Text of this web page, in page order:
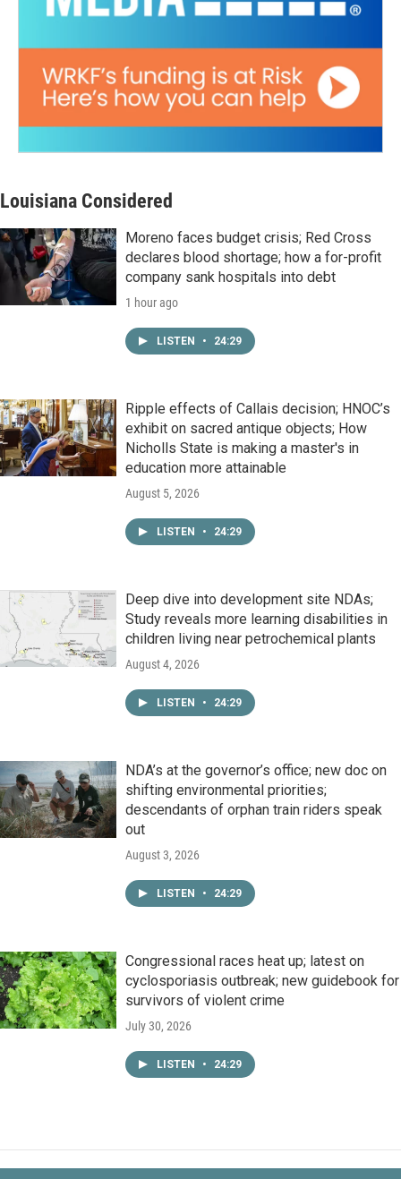
Louisiana Considered
Moreno faces budget crisis; Red Cross
declares blood shortage; how a for-profit
company sank hospitals into debt
1 hour ago
LISTEN • 24:29
Ripple effects of Callais decision; HNOC’s
exhibit on sacred antique objects; How
Nicholls State is making a master's in
education more attainable
August 5, 2026
LISTEN • 24:29
Deep dive into development site NDAs;
Study reveals more learning disabilities in
children living near petrochemical plants
August 4, 2026
LISTEN • 24:29
NDA’s at the governor’s office; new doc on
shifting environmental priorities;
descendants of orphan train riders speak
out
August 3, 2026
LISTEN • 24:29
Congressional races heat up; latest on
cyclosporiasis outbreak; new guidebook for
survivors of violent crime
July 30, 2026
LISTEN • 24:29